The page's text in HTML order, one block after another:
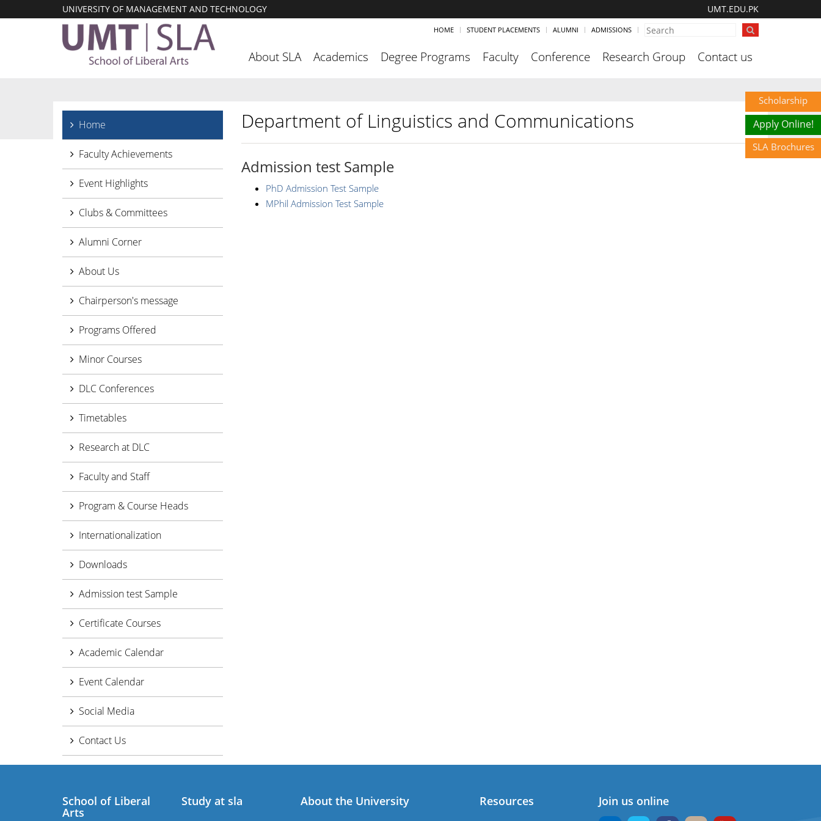
UNIVERSITY OF MANAGEMENT AND TECHNOLOGY UMT.EDU.PK
HOME STUDENT PLACEMENTS ALUMNI ADMISSIONS
About SLA Academics Degree Programs Faculty Conference Research Group Contact us
Home
Faculty Achievements
Event Highlights
Clubs & Committees
Alumni Corner
About Us
Chairperson's message
Programs Offered
Minor Courses
DLC Conferences
Timetables
Research at DLC
Faculty and Staff
Program & Course Heads
Internationalization
Downloads
Admission test Sample
Certificate Courses
Academic Calendar
Event Calendar
Social Media
Contact Us
Department of Linguistics and Communications
Admission test Sample
PhD Admission Test Sample
MPhil Admission Test Sample
School of Liberal
Arts
Study at sla About the University Resources Join us online
Scholarship
Apply Online!
SLA Brochures